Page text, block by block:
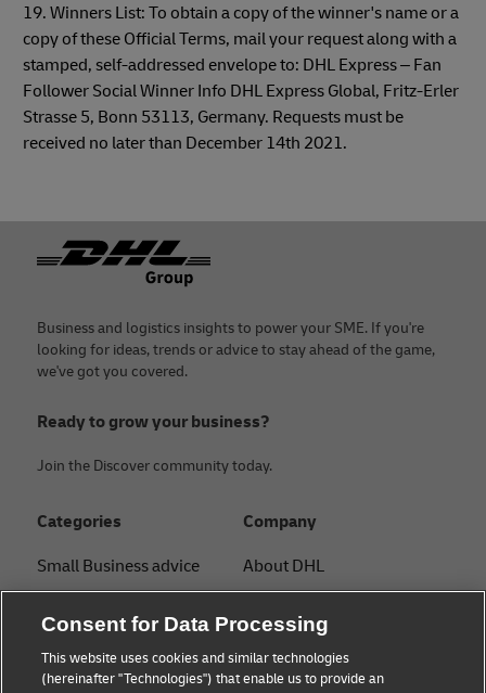
19. Winners List: To obtain a copy of the winner's name or a
copy of these Official Terms, mail your request along with a
stamped, self-addressed envelope to: DHL Express – Fan
Follower Social Winner Info DHL Express Global, Fritz-Erler
Strasse 5, Bonn 53113, Germany. Requests must be
received no later than December 14th 2021.
Footer
Business and logistics insights to power your SME. If you're
looking for ideas, trends or advice to stay ahead of the game,
we've got you covered.
Ready to grow your business?
Join the Discover community today.
Categories
Small Business advice
B2B advice
Company
About DHL
Press Center
Consent for Data Processing
This website uses cookies and similar technologies
(hereinafter "Technologies") that enable us to provide an